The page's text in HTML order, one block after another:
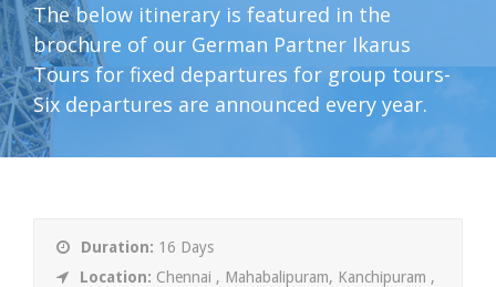
The below itinerary is featured in the
brochure of our German Partner Ikarus
Tours for fixed departures for group tours-
Six departures are announced every year.
Duration: 16 Days
Location: Chennai , Mahabalipuram, Kanchipuram ,